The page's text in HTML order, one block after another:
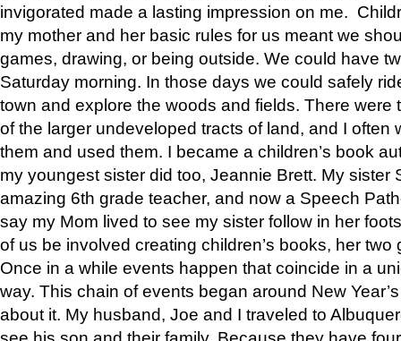
invigorated made a lasting impression on me.
my mother and her basic rules for us meant we
games, drawing, or being outside. We could have
Saturday morning. In those days we could safely
town and explore the woods and fields. There were
of the larger undeveloped tracts of land, and I often
them and used them. I became a children’s book
my youngest sister did too, Jeannie Brett. My sister
amazing 6th grade teacher, and now a Speech
say my Mom lived to see my sister follow in her
of us be involved creating children’s books, her two
Once in a while events happen that coincide in a
way. This chain of events began around New
about it. My husband, Joe and I traveled to